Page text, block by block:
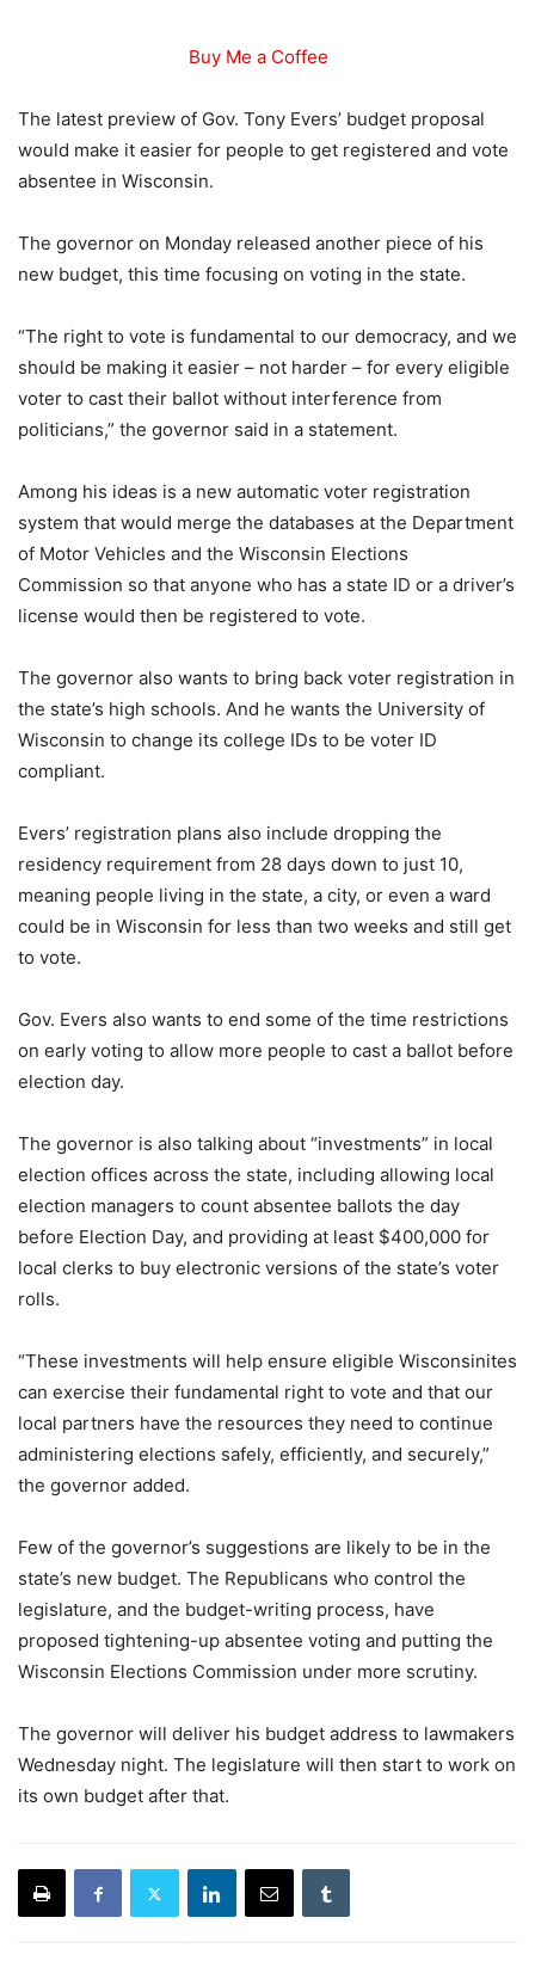
Buy Me a Coffee
The latest preview of Gov. Tony Evers’ budget proposal
would make it easier for people to get registered and vote
absentee in Wisconsin.
The governor on Monday released another piece of his
new budget, this time focusing on voting in the state.
“The right to vote is fundamental to our democracy, and we
should be making it easier – not harder – for every eligible
voter to cast their ballot without interference from
politicians,” the governor said in a statement.
Among his ideas is a new automatic voter registration
system that would merge the databases at the Department
of Motor Vehicles and the Wisconsin Elections
Commission so that anyone who has a state ID or a driver’s
license would then be registered to vote.
The governor also wants to bring back voter registration in
the state’s high schools. And he wants the University of
Wisconsin to change its college IDs to be voter ID
compliant.
Evers’ registration plans also include dropping the
residency requirement from 28 days down to just 10,
meaning people living in the state, a city, or even a ward
could be in Wisconsin for less than two weeks and still get
to vote.
Gov. Evers also wants to end some of the time restrictions
on early voting to allow more people to cast a ballot before
election day.
The governor is also talking about “investments” in local
election offices across the state, including allowing local
election managers to count absentee ballots the day
before Election Day, and providing at least $400,000 for
local clerks to buy electronic versions of the state’s voter
rolls.
“These investments will help ensure eligible Wisconsinites
can exercise their fundamental right to vote and that our
local partners have the resources they need to continue
administering elections safely, efficiently, and securely,”
the governor added.
Few of the governor’s suggestions are likely to be in the
state’s new budget. The Republicans who control the
legislature, and the budget-writing process, have
proposed tightening-up absentee voting and putting the
Wisconsin Elections Commission under more scrutiny.
The governor will deliver his budget address to lawmakers
Wednesday night. The legislature will then start to work on
its own budget after that.